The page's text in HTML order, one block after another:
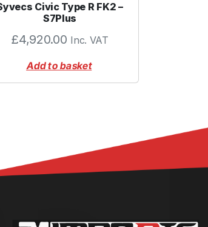
Civic Type R FK2 –
S7Plus
£4,920.00 Inc. VAT
Add to basket